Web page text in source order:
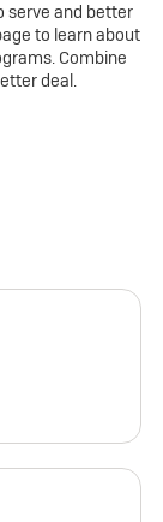
serve and better
to learn about
Combine
deal.